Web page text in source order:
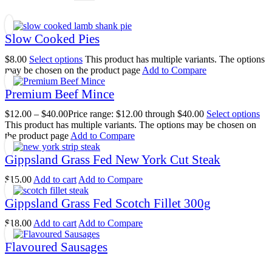
Slow Cooked Pies
$8.00 Select options This product has multiple variants. The options
may be chosen on the product page Add to Compare
Premium Beef Mince
$12.00 – $40.00Price range: $12.00 through $40.00 Select options
This product has multiple variants. The options may be chosen on
the product page Add to Compare
Gippsland Grass Fed New York Cut Steak
$15.00 Add to cart Add to Compare
Gippsland Grass Fed Scotch Fillet 300g
$18.00 Add to cart Add to Compare
Flavoured Sausages